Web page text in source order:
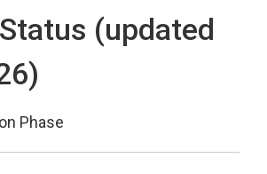
(updated
Phase